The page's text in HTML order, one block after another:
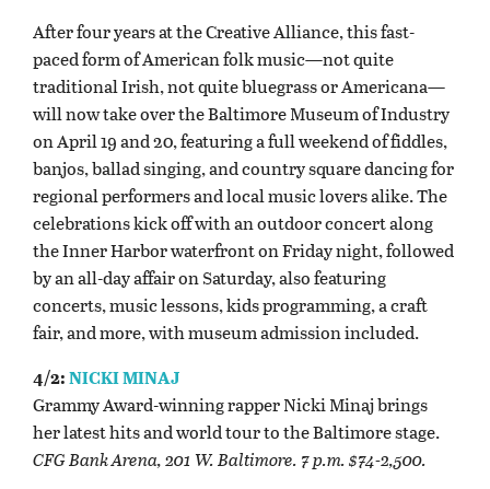
After four years at the Creative Alliance, this fast-
paced form of American folk music—not quite
traditional Irish, not quite bluegrass or Americana—
will now take over the Baltimore Museum of Industry
on April 19 and 20, featuring a full weekend of fiddles,
banjos, ballad singing, and country square dancing for
regional performers and local music lovers alike. The
celebrations kick off with an outdoor concert along
the Inner Harbor waterfront on Friday night, followed
by an all-day affair on Saturday, also featuring
concerts, music lessons, kids programming, a craft
fair, and more, with museum admission included.
4/2:NICKI MINAJ
Grammy Award-winning rapper Nicki Minaj brings
her latest hits and world tour to the Baltimore stage.
CFG Bank Arena, 201 W. Baltimore. 7 p.m. $74-2,500.